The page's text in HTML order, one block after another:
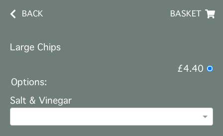
BACK BASKET
Large Chips
£4.40
Options:
Salt & Vinegar